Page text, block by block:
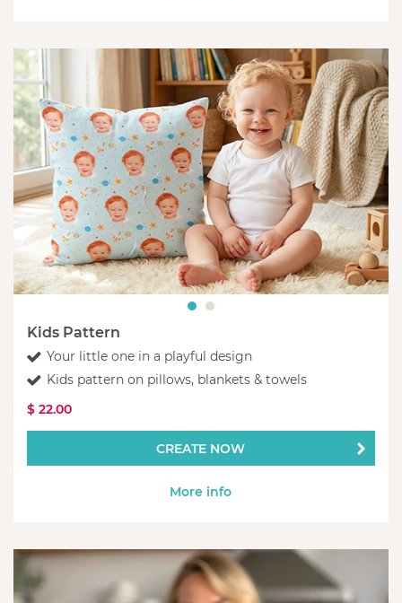
Kids Pattern
Your little one in a playful design
Kids pattern on pillows, blankets & towels
$ 22.00
CREATE NOW
More info